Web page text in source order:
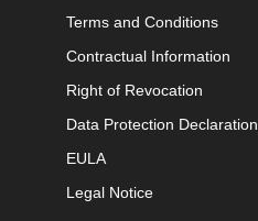
Terms and Conditions
Contractual Information
Right of Revocation
Data Protection Declaration
EULA
Legal Notice